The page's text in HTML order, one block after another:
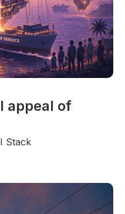
appeal of
Stack